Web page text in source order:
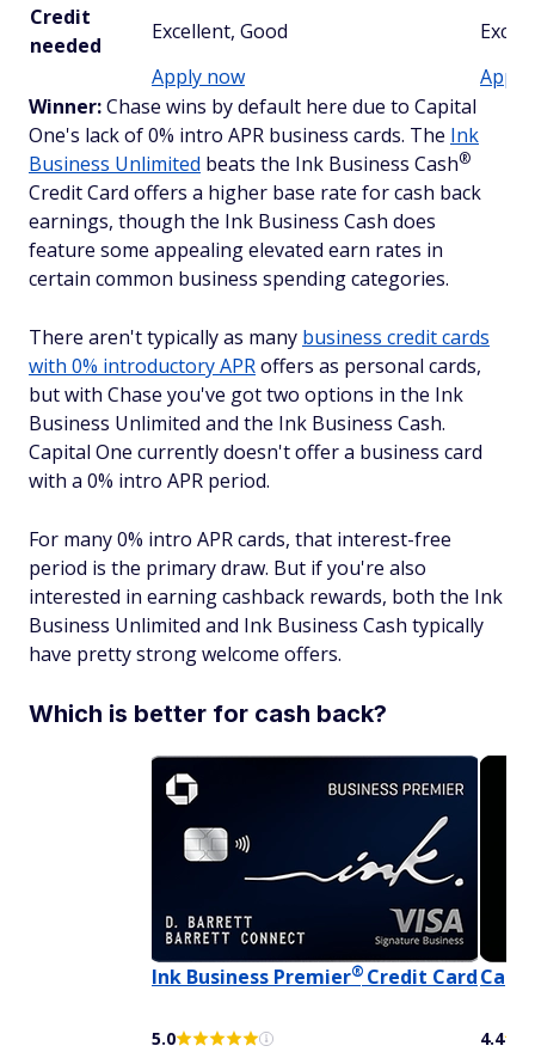
Credit
needed
Excellent, Good
Apply now
Winner:Chase wins by default here due to Capital
One's lack of 0% intro APR business cards. The Ink
Business Unlimited beats the Ink Business Cash®
Credit Card offers a higher base rate for cash back
earnings, though the Ink Business Cash does
feature some appealing elevated earn rates in
certain common business spending categories.
There aren't typically as many business credit cards
with 0% introductory APRoffers as personal cards,
but with Chase you've got two options in the Ink
Business Unlimited and the Ink Business Cash.
Capital One currently doesn't offer a business card
with a 0% intro APR period.
For many 0% intro APR cards, that interest-free
period is the primary draw. But if you're also
interested in earning cashback rewards, both the Ink
Business Unlimited and Ink Business Cash typically
have pretty strong welcome offers.
Which is better for cash back?
Ink Business Premier®Credit Card
5.0 4.4